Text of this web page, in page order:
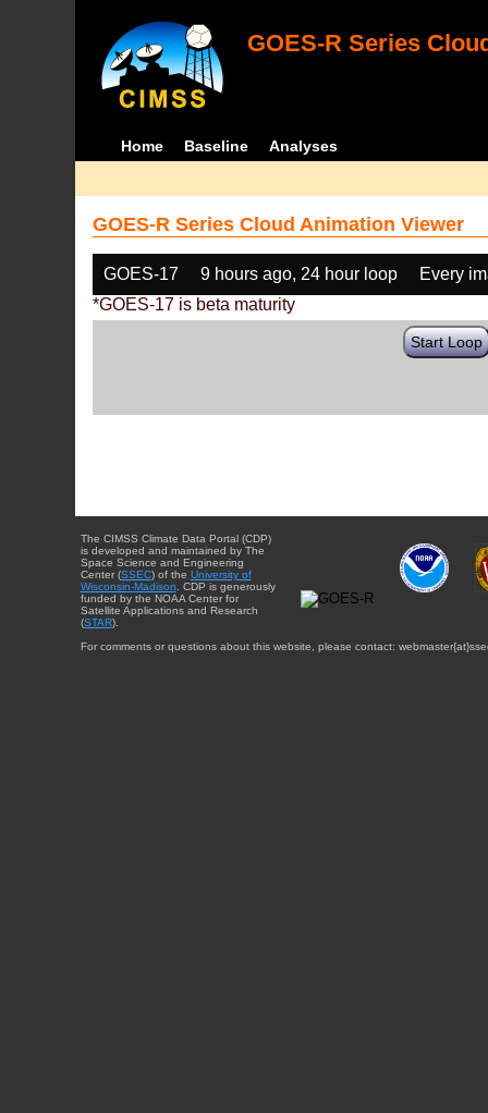
GOES-R Series
Home Baseline Analyses
GOES-R Series Cloud Animation Viewer
GOES-17 9 hours ago, 24 hour loop
Every
*GOES-17 is beta maturity
Start Loop
The CIMSS Climate Data Portal (CDP)
is developed and maintained by The
Space Science and Engineering
Center (SSEC) of the University of
Wisconsin-Madison . CDP is generously
funded by the NOAA Center for
Satellite Applications and Research
(STAR).
For comments or questions about this website, please contact: